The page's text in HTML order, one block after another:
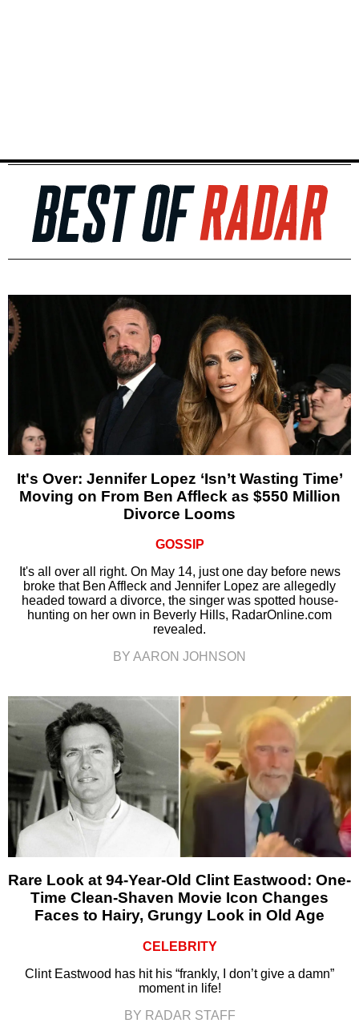
It's Over: Jennifer Lopez ‘Isn’t Wasting Time’
Moving on From Ben Affleck as $550 Million
Divorce Looms
GOSSIP
It's all over all right. On May 14, just one day before news
broke that Ben Affleck and Jennifer Lopez are allegedly
headed toward a divorce, the singer was spotted house-
hunting on her own in Beverly Hills, RadarOnline.com
revealed.
BY AARON JOHNSON
Rare Look at 94-Year-Old Clint Eastwood: One-
Time Clean-Shaven Movie Icon Changes
Faces to Hairy, Grungy Look in Old Age
CELEBRITY
Clint Eastwood has hit his “frankly, I don’t give a damn”
moment in life!
BY RADAR STAFF